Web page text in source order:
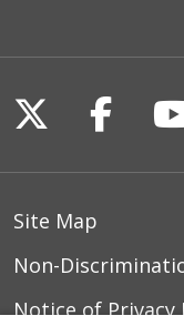
Follow us
Site Map
Non-
Notice of Privacy